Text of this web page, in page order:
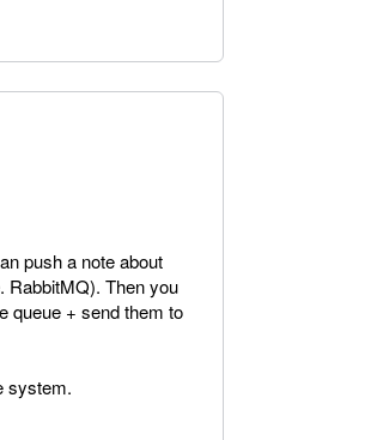
push a note about
RabbitMQ). Then you
queue + send them to
system.